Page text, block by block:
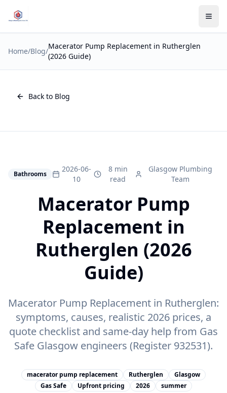
Home/Blog/
Macerator Pump Replacement in Rutherglen
(2026 Guide)
Back to Blog
Bathrooms
2026-06-
10
8 min
read
Glasgow Plumbing
Team
Macerator Pump
Replacement in
Rutherglen (2026
Guide)
Macerator Pump Replacement in Rutherglen:
symptoms, causes, realistic 2026 prices, a
quote checklist and same-day help from Gas
Safe Glasgow engineers (Register 932531).
macerator pump replacement Rutherglen
Glasgow
Gas Safe
Upfront pricing 2026 summer